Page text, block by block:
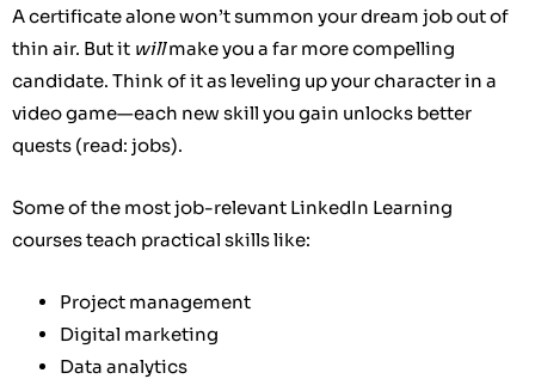
A certificate alone won’t summon your dream job out of
thin air. But it willmake you a far more compelling
candidate. Think of it as leveling up your character in a
video game—each new skill you gain unlocks better
quests (read: jobs).
Some of the most job-relevant LinkedIn Learning
courses teach practical skills like:
Project management
Digital marketing
Data analytics